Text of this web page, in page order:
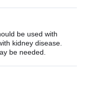
be used with
kidney disease.
be needed.